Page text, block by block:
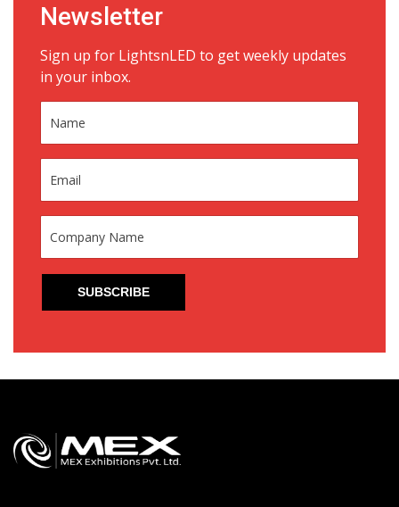
Newsletter
Sign up for LightsnLED to get weekly updates
in your inbox.